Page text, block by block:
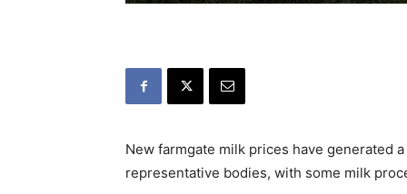
New farmgate milk prices have generated
representative bodies, with some milk